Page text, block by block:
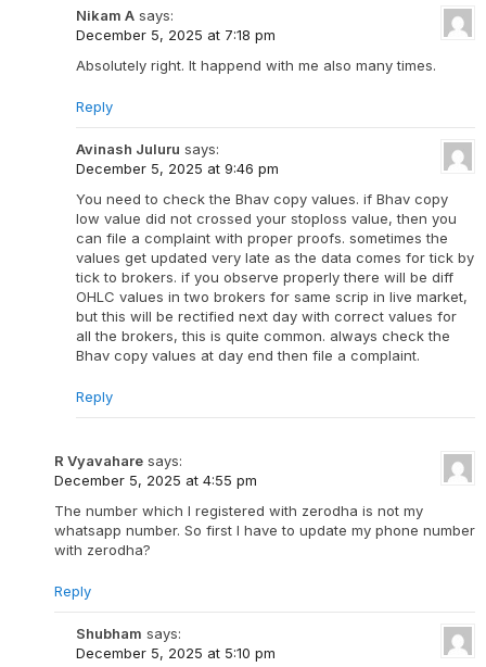
Nikam A says:
December 5, 2025 at 7:18 pm
Absolutely right. It happend with me also many times.
Reply
Avinash Juluru says:
December 5, 2025 at 9:46 pm
You need to check the Bhav copy values. if Bhav copy
low value did not crossed your stoploss value, then you
can file a complaint with proper proofs. sometimes the
values get updated very late as the data comes for tick by
tick to brokers. if you observe properly there will be diff
OHLC values in two brokers for same scrip in live market,
but this will be rectified next day with correct values for
all the brokers, this is quite common. always check the
Bhav copy values at day end then file a complaint.
Reply
R Vyavahare says:
December 5, 2025 at 4:55 pm
The number which I registered with zerodha is not my
whatsapp number. So first I have to update my phone number
with zerodha?
Reply
Shubham says:
December 5, 2025 at 5:10 pm